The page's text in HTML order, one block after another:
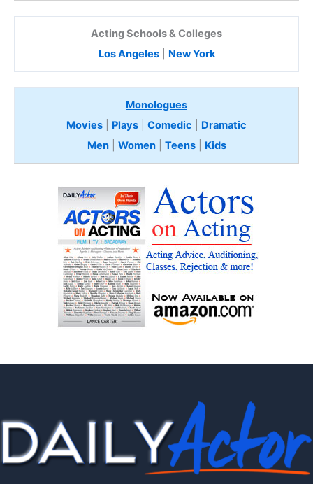
Acting Schools & Colleges
Los Angeles| New York
Monologues
Movies
Plays Comedic
Dramatic
Men| Women| Teens Kids